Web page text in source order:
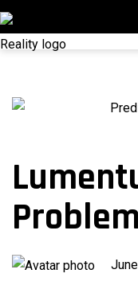
Skip
to
content
fibeReality